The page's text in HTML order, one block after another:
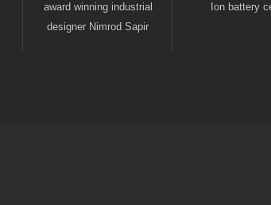
award winning industrial
designer Nimrod Sapir
Ion battery